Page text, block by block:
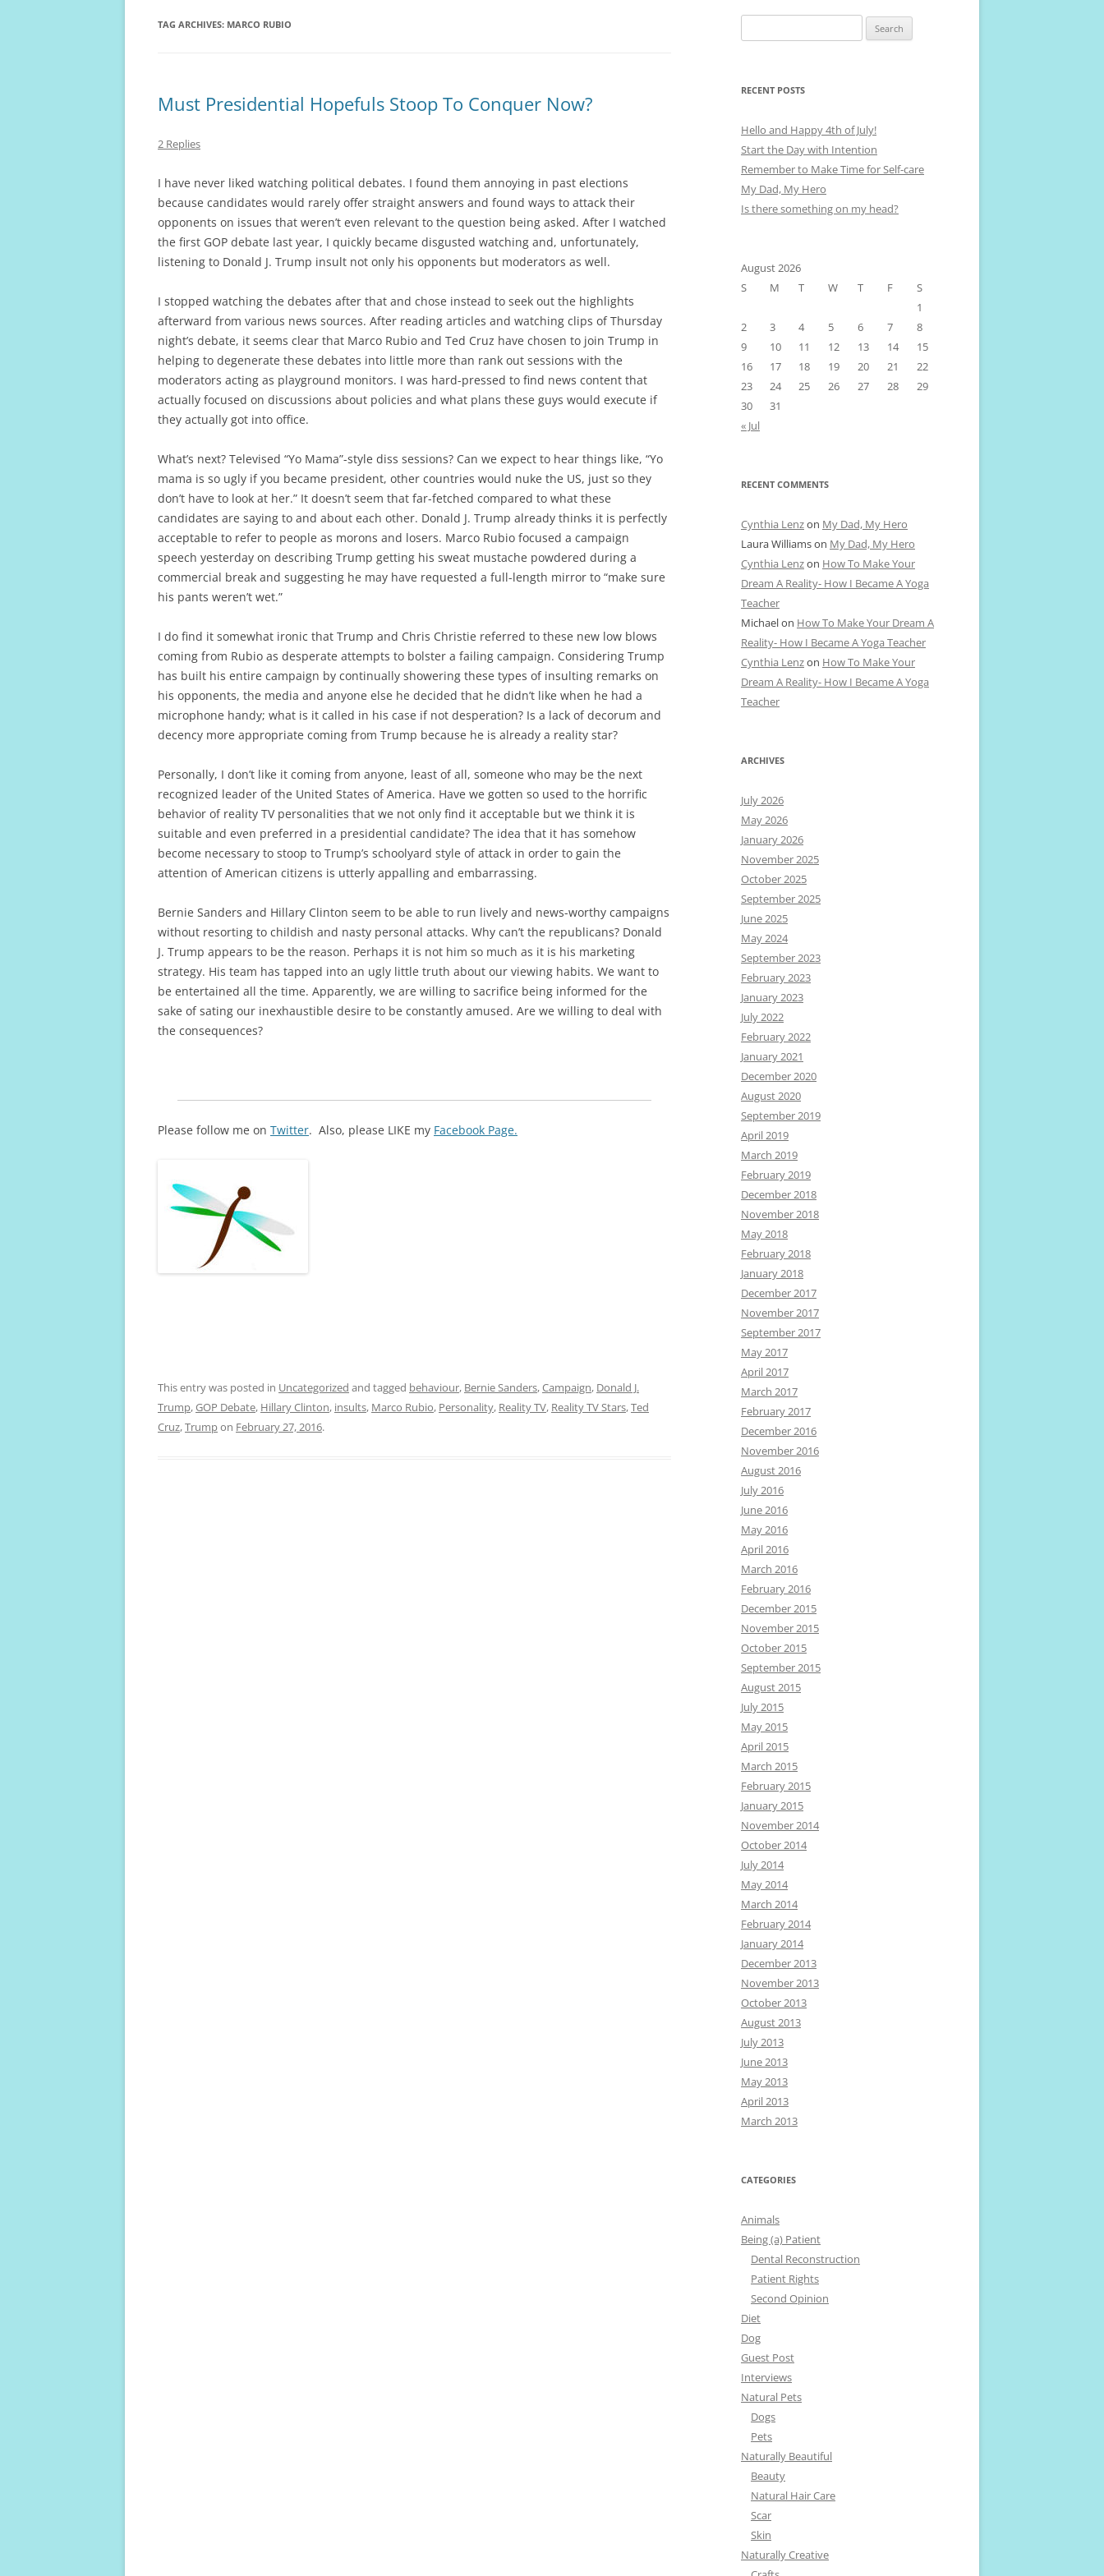
TAG ARCHIVES: MARCO RUBIO
Must Presidential Hopefuls Stoop To Conquer Now?
2 Replies
I have never liked watching political debates. I found them annoying in past elections
because candidates would rarely offer straight answers and found ways to attack their
opponents on issues that weren’t even relevant to the question being asked. After I watched
the first GOP debate last year, I quickly became disgusted watching and, unfortunately,
listening to Donald J. Trump insult not only his opponents but moderators as well.
I stopped watching the debates after that and chose instead to seek out the highlights
afterward from various news sources. After reading articles and watching clips of Thursday
night’s debate, it seems clear that Marco Rubio and Ted Cruz have chosen to join Trump in
helping to degenerate these debates into little more than rank out sessions with the
moderators acting as playground monitors. I was hard-pressed to find news content that
actually focused on discussions about policies and what plans these guys would execute if
they actually got into office.
What’s next? Televised “Yo Mama”-style diss sessions? Can we expect to hear things like, “Yo
mama is so ugly if you became president, other countries would nuke the US, just so they
don’t have to look at her.” It doesn’t seem that far-fetched compared to what these
candidates are saying to and about each other. Donald J. Trump already thinks it is perfectly
acceptable to refer to people as morons and losers. Marco Rubio focused a campaign
speech yesterday on describing Trump getting his sweat mustache powdered during a
commercial break and suggesting he may have requested a full-length mirror to “make sure
his pants weren’t wet.”
I do find it somewhat ironic that Trump and Chris Christie referred to these new low blows
coming from Rubio as desperate attempts to bolster a failing campaign. Considering Trump
has built his entire campaign by continually showering these types of insulting remarks on
his opponents, the media and anyone else he decided that he didn’t like when he had a
microphone handy; what is it called in his case if not desperation? Is a lack of decorum and
decency more appropriate coming from Trump because he is already a reality star?
Personally, I don’t like it coming from anyone, least of all, someone who may be the next
recognized leader of the United States of America. Have we gotten so used to the horrific
behavior of reality TV personalities that we not only find it acceptable but we think it is
suitable and even preferred in a presidential candidate? The idea that it has somehow
become necessary to stoop to Trump’s schoolyard style of attack in order to gain the
attention of American citizens is utterly appalling and embarrassing.
Bernie Sanders and Hillary Clinton seem to be able to run lively and news-worthy campaigns
without resorting to childish and nasty personal attacks. Why can’t the republicans? Donald
J. Trump appears to be the reason. Perhaps it is not him so much as it is his marketing
strategy. His team has tapped into an ugly little truth about our viewing habits. We want to
be entertained all the time. Apparently, we are willing to sacrifice being informed for the
sake of sating our inexhaustible desire to be constantly amused. Are we willing to deal with
the consequences?
Please follow me on Twitter. Also, please LIKE my Facebook Page.
This entry was posted in Uncategorized and tagged behaviour, Bernie Sanders,Campaign, Donald J.
Trump,GOP Debate, Hillary Clinton, insults, Marco Rubio, Personality, Reality TV, Reality TV Stars,Ted
Cruz,Trumpon February 27, 2016.
for:
RECENT POSTS
Hello and Happy 4th of July!
Start the Day with Intention
Remember to Make Time for Self-care
My Dad, My Hero
Is there something on my head?
August 2026
S
M T W T F
S
1
2
3 4 5 6 7
8
9
10 11 12 13 14
15
16
17 18 19 20 21
22
23
24 25 26 27 28
29
30
31
« Jul
RECENT COMMENTS
Cynthia Lenzon My Dad, My Hero
Laura Williamson My Dad, My Hero
Cynthia Lenzon How To Make Your
Dream A Reality- How I Became A Yoga
Teacher
Michaelon How To Make Your Dream A
Reality- How I Became A Yoga Teacher
Cynthia Lenzon How To Make Your
Dream A Reality- How I Became A Yoga
Teacher
ARCHIVES
July 2026
May 2026
January 2026
November 2025
October 2025
September 2025
June 2025
May 2024
September 2023
February 2023
January 2023
July 2022
February 2022
January 2021
December 2020
August 2020
September 2019
April 2019
March 2019
February 2019
December 2018
November 2018
May 2018
February 2018
January 2018
December 2017
November 2017
September 2017
May 2017
April 2017
March 2017
February 2017
December 2016
November 2016
August 2016
July 2016
June 2016
May 2016
April 2016
March 2016
February 2016
December 2015
November 2015
October 2015
September 2015
August 2015
July 2015
May 2015
April 2015
March 2015
February 2015
January 2015
November 2014
October 2014
July 2014
May 2014
March 2014
February 2014
January 2014
December 2013
November 2013
October 2013
August 2013
July 2013
June 2013
May 2013
April 2013
March 2013
CATEGORIES
Animals
Being (a) Patient
Dental Reconstruction
Patient Rights
Second Opinion
Diet
Dog
Guest Post
Interviews
Natural Pets
Dogs
Pets
Naturally Beautiful
Beauty
Natural Hair Care
Scar
Skin
Naturally Creative